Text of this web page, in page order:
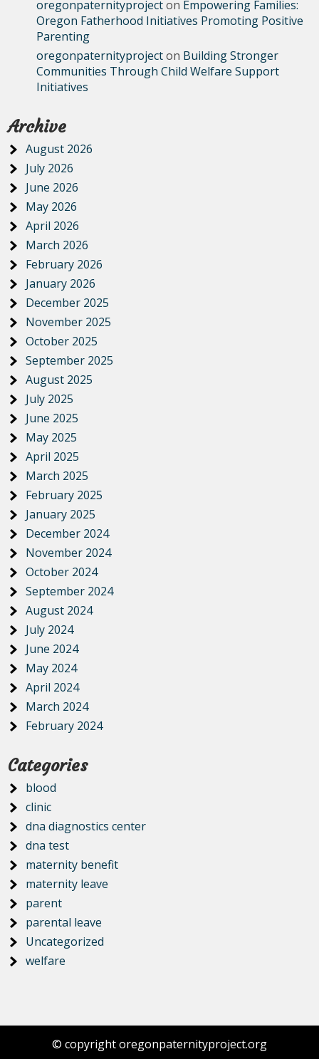
oregonpaternityprojecton Empowering Families:
Oregon Fatherhood Initiatives Promoting Positive
Parenting
oregonpaternityprojecton Building Stronger
Communities Through Child Welfare Support
Initiatives
Archive
August 2026
July 2026
June 2026
May 2026
April 2026
March 2026
February 2026
January 2026
December 2025
November 2025
October 2025
September 2025
August 2025
July 2025
June 2025
May 2025
April 2025
March 2025
February 2025
January 2025
December 2024
November 2024
October 2024
September 2024
August 2024
July 2024
June 2024
May 2024
April 2024
March 2024
February 2024
Categories
blood
clinic
dna diagnostics center
dna test
maternity benefit
maternity leave
parent
parental leave
Uncategorized
welfare
© copyright oregonpaternityproject.org